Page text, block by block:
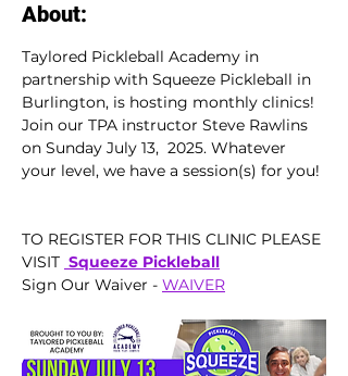
About:
Taylored Pickleball Academy in
partnership with Squeeze Pickleball in
Burlington, is hosting monthly clinics!
Join our TPA instructor Steve Rawlins
on Sunday July 13,  2025. Whatever
your level, we have a session(s) for you!
TO REGISTER FOR THIS CLINIC PLEASE
VISIT Squeeze Pickleball
Sign Our Waiver - WAIVER